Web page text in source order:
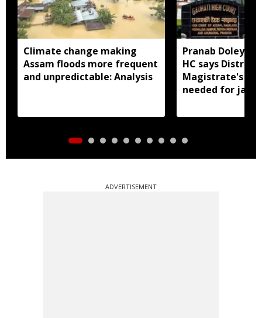
Climate change making
Assam floods more frequent
and unpredictable: Analysis
Pranab Doley
HC says District
Magistrate's
needed for jail
ADVERTISEMENT